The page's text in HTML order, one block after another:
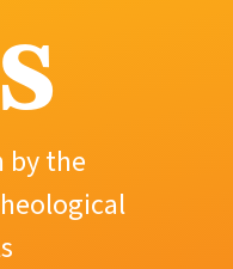
by the